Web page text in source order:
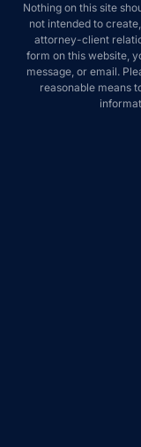
Nothing on this site
not intended to
attorney-client
form on this website,
message, or email.
reasonable means